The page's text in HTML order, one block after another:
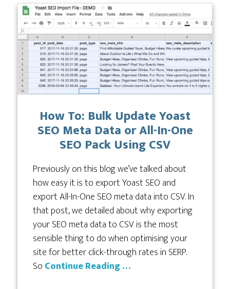
How To: Bulk Update Yoast
SEO Meta Data or All-In-One
SEO Pack Using CSV
Previously on this blog we’ve talked about
how easy it is to export Yoast SEO and
export All-In-One SEO meta data into CSV. In
that post, we detailed about why exporting
your SEO meta data to CSV is the most
sensible thing to do when optimising your
site for better click-through rates in SERP.
So Continue Reading …